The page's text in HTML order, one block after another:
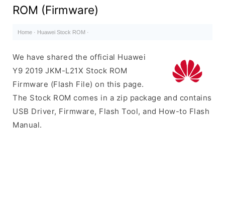
ROM (Firmware)
Home · Huawei Stock ROM ·
We have shared the official Huawei
Y9 2019 JKM-L21X Stock ROM
Firmware (Flash File) on this page.
The Stock ROM comes in a zip package and contains
USB Driver, Firmware, Flash Tool, and How-to Flash
Manual.